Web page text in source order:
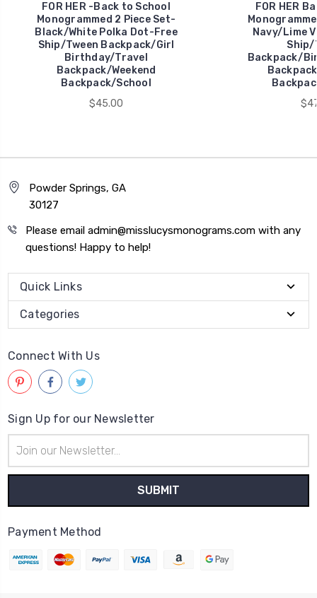
FOR HER -Back to School
Monogrammed 2 Piece Set-
Black/White Polka Dot-Free
Ship/Tween Backpack/Girl
Birthday/Travel
Backpack/Weekend
Backpack/School
$45.00
FOR HER
Navy/Lime
Ship/
Backpack/
Powder Springs, GA
30127
Please email admin@misslucysmonograms.com with any
questions! Happy to help!
Quick Links
Categories
Connect With Us
Sign Up for our Newsletter
Address
Payment Method